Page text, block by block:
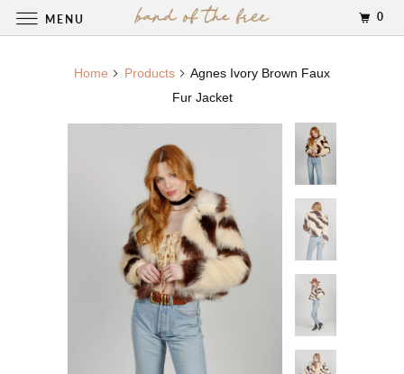
Home Products
Agnes Ivory Brown Faux
Fur Jacket
MENU 0